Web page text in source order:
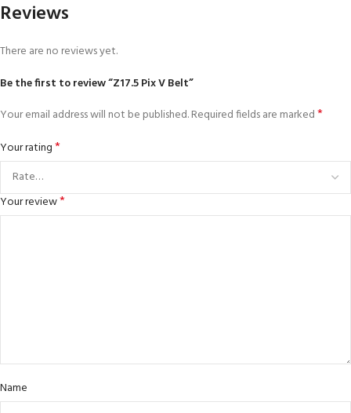
Reviews
There are no reviews yet.
Be the first to review “Z17.5 Pix V Belt”
Your email address will not be published.Required fields are marked*
Your rating*
Your review*
Name